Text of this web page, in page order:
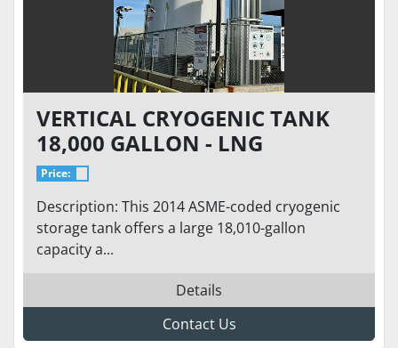
VERTICAL CRYOGENIC TANK
18,000 GALLON - LNG
STORAGE VS-18000SC-175CS-
S100-LNG
Price:
Description: This 2014 ASME-coded cryogenic
storage tank offers a large 18,010-gallon
capacity a...
Details
Contact Us